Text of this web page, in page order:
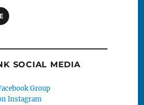
SOCIAL MEDIA
Group
Instagram